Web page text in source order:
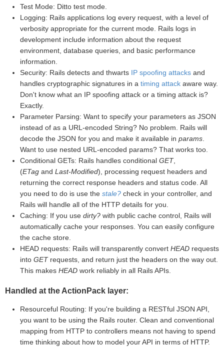
Test Mode: Ditto test mode.
Logging: Rails applications log every request, with a level of
verbosity appropriate for the current mode. Rails logs in
development include information about the request
environment, database queries, and basic performance
information.
Security: Rails detects and thwarts IP spoofing attacks and
handles cryptographic signatures in a timing attack aware way.
Don't know what an IP spoofing attack or a timing attack is?
Exactly.
Parameter Parsing: Want to specify your parameters as JSON
instead of as a URL-encoded String? No problem. Rails will
decode the JSON for you and make it available in params
Want to use nested URL-encoded params? That works too.
Conditional GETs: Rails handles conditional GET,
(ETag and Last-Modified), processing request headers and
returning the correct response headers and status code. All
you need to do is use the stale? check in your controller, and
Rails will handle all of the HTTP details for you.
Caching: If you use dirty? with public cache control, Rails will
automatically cache your responses. You can easily configure
the cache store.
HEAD requests: Rails will transparently convert HEAD requests
into GETrequests, and return just the headers on the way out.
This makes HEAD work reliably in all Rails APIs.
Handled at the ActionPack layer:
Resourceful Routing: If you're building a RESTful JSON API,
you want to be using the Rails router. Clean and conventional
mapping from HTTP to controllers means not having to spend
time thinking about how to model your API in terms of HTTP.